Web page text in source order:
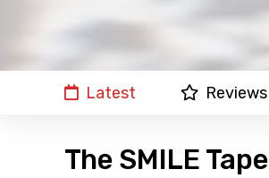
Latest Reviews
The SMILE